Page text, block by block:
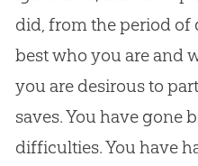
did, from the period
best who you are and
you are desirous to
saves. You have gone
difficulties. You have